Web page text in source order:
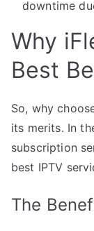
downtime
Why
Best
So, why
its merits. In
subscription
best IPTV
The